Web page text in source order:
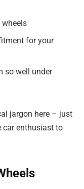
wheels
for your
so well under
jargon here – just
enthusiast to